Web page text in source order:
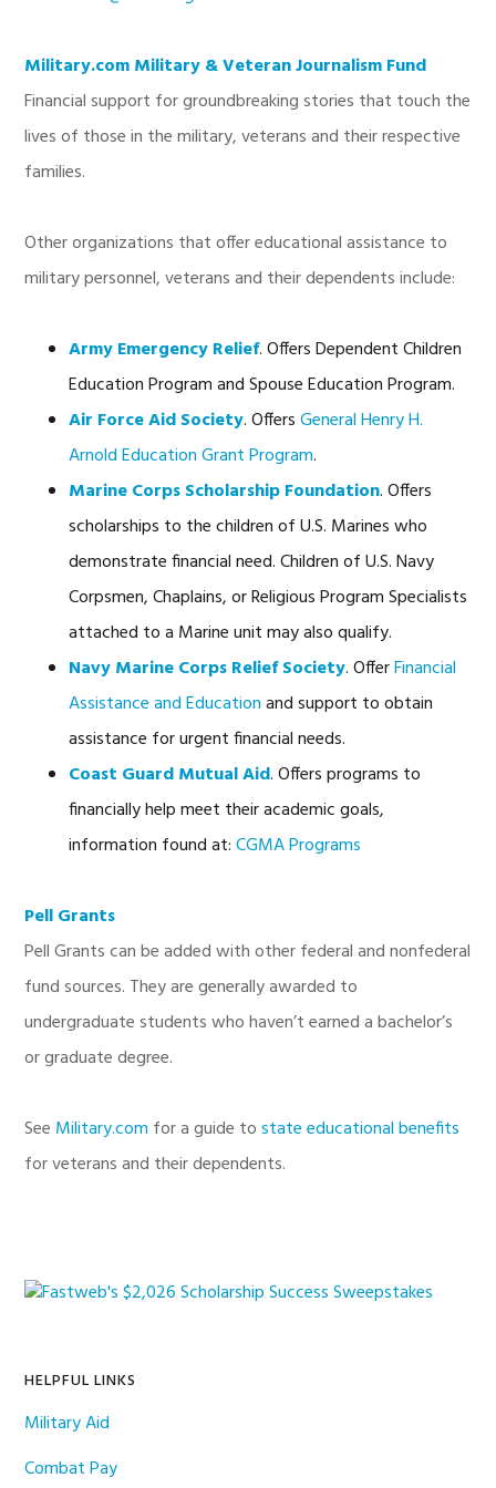
Military.com Military & Veteran Journalism Fund
Financial support for groundbreaking stories that touch the
lives of those in the military, veterans and their respective
families.
Other organizations that offer educational assistance to
military personnel, veterans and their dependents include:
Army Emergency Relief. Offers Dependent Children
Education Program and Spouse Education Program.
Air Force Aid Society. OffersGeneral Henry H.
Arnold Education Grant Program.
Marine Corps Scholarship Foundation. Offers
scholarships to the children of U.S. Marines who
demonstrate financial need. Children of U.S. Navy
Corpsmen, Chaplains, or Religious Program Specialists
attached to a Marine unit may also qualify.
Navy Marine Corps Relief Society. OfferFinancial
Assistance and Educationand support to obtain
assistance for urgent financial needs.
Coast Guard Mutual Aid. Offers programs to
financially help meet their academic goals,
information found at:CGMA Programs
Pell Grants
Pell Grants can be added with other federal and nonfederal
fund sources. They are generally awarded to
undergraduate students who haven’t earned a bachelor’s
or graduate degree.
See Military.com for a guide tostate educational benefits
for veterans and their dependents.
Sidebar
HELPFUL LINKS
Military Aid
Combat Pay